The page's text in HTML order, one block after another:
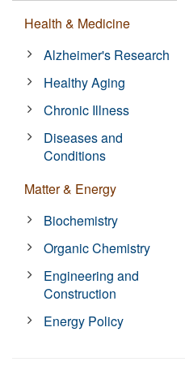
Health & Medicine
Alzheimer's Research
Healthy Aging
Chronic Illness
Diseases and
Conditions
Matter & Energy
Biochemistry
Organic Chemistry
Engineering and
Construction
Energy Policy